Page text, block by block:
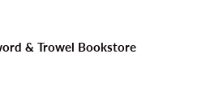
& Trowel Bookstore